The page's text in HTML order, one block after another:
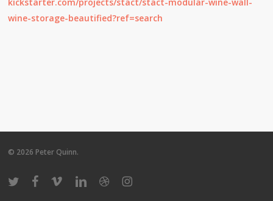
wine-storage-beautified?ref=search
© 2026 Peter Quinn.
twitter facebook
vimeo linkedindribbbleinstagram